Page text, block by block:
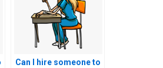
Can I hire someone to